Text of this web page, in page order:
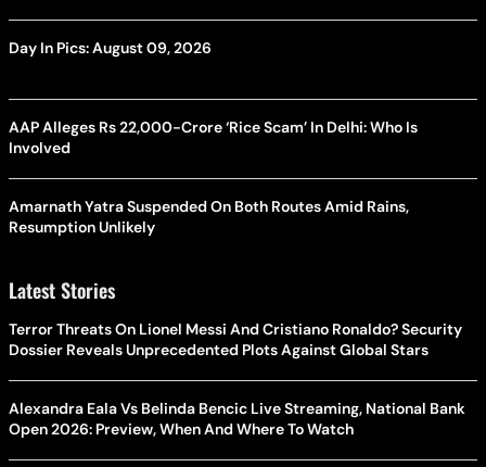
Day In Pics: August 09, 2026
AAP Alleges Rs 22,000-Crore ‘Rice Scam’ In Delhi: Who Is
Involved
Amarnath Yatra Suspended On Both Routes Amid Rains,
Resumption Unlikely
Latest Stories
Terror Threats On Lionel Messi And Cristiano Ronaldo? Security
Dossier Reveals Unprecedented Plots Against Global Stars
Alexandra Eala Vs Belinda Bencic Live Streaming, National Bank
Open 2026: Preview, When And Where To Watch